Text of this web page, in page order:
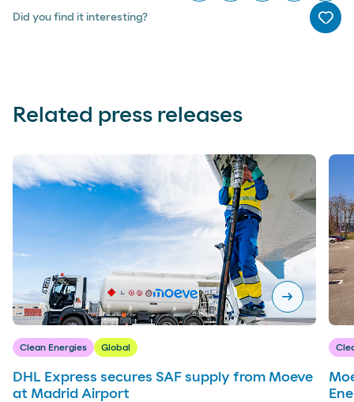
Did you find it interesting?
Me
Related press releases
arrow_right_alt
Clean Energies Global
DHL Express secures SAF supply from Moeve
at Madrid Airport